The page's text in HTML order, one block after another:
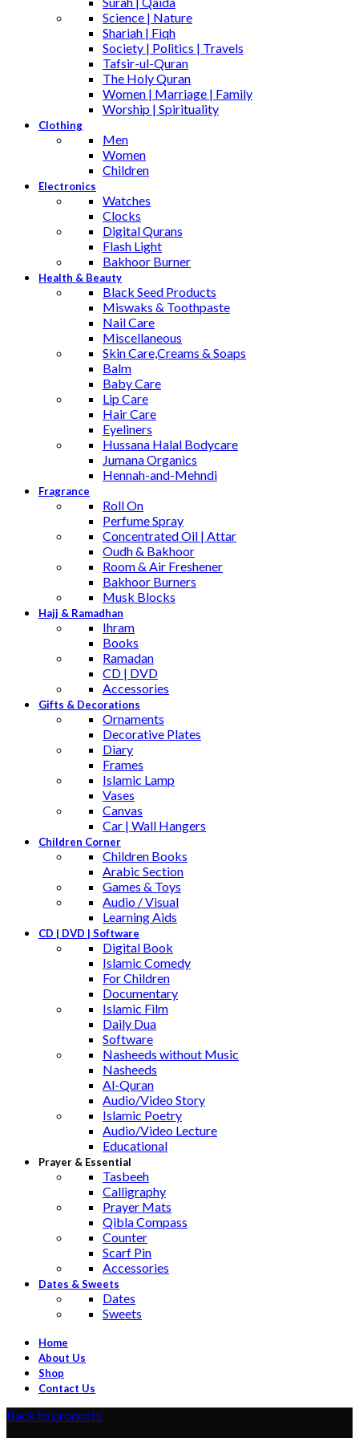
Science | Nature
Shariah | Fiqh
Society | Politics | Travels
Tafsir-ul-Quran
The Holy Quran
Women | Marriage | Family
Worship | Spirituality
Clothing
Men
Women
Children
Electronics
Watches
Clocks
Digital Qurans
Flash Light
Bakhoor Burner
Health & Beauty
Black Seed Products
Miswaks & Toothpaste
Nail Care
Miscellaneous
Skin Care,Creams & Soaps
Balm
Baby Care
Lip Care
Hair Care
Eyeliners
Hussana Halal Bodycare
Jumana Organics
Hennah-and-Mehndi
Fragrance
Roll On
Perfume Spray
Concentrated Oil | Attar
Oudh & Bakhoor
Room & Air Freshener
Bakhoor Burners
Musk Blocks
Hajj & Ramadhan
Ihram
Books
Ramadan
CD | DVD
Accessories
Gifts & Decorations
Ornaments
Decorative Plates
Diary
Frames
Islamic Lamp
Vases
Canvas
Car | Wall Hangers
Children Corner
Children Books
Arabic Section
Games & Toys
Audio / Visual
Learning Aids
CD | DVD | Software
Digital Book
Islamic Comedy
For Children
Documentary
Islamic Film
Daily Dua
Software
Nasheeds without Music
Nasheeds
Al-Quran
Audio/Video Story
Islamic Poetry
Audio/Video Lecture
Educational
Prayer & Essential
Tasbeeh
Calligraphy
Prayer Mats
Qibla Compass
Counter
Scarf Pin
Accessories
Dates & Sweets
Dates
Sweets
Home
About Us
Shop
Contact Us
Back to products